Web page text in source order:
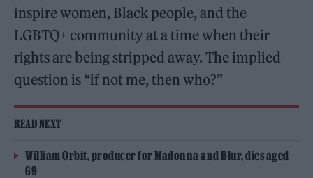
inspire women, Black people, and the
LGBTQ+ community at a time when their
rights are being stripped away. The implied
question is “if not me, then who?”
READ NEXT
William Orbit, producer for Madonna and Blur, dies aged
69